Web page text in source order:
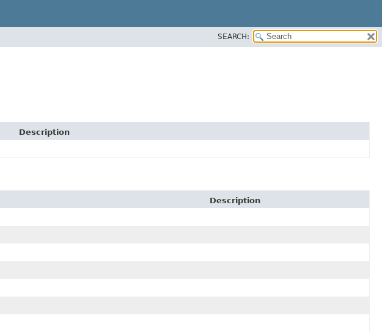
SEARCH:
Description
Description